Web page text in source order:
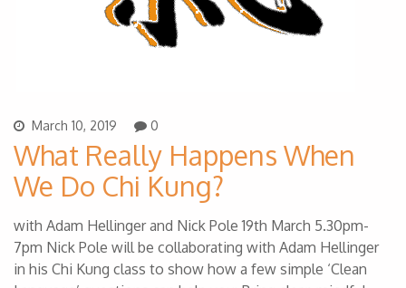
March 10, 2019 0
What Really Happens When
We Do Chi Kung?
with Adam Hellinger and Nick Pole 19th March 5.30pm-
7pm Nick Pole will be collaborating with Adam Hellinger
in his Chi Kung class to show how a few simple ‘Clean